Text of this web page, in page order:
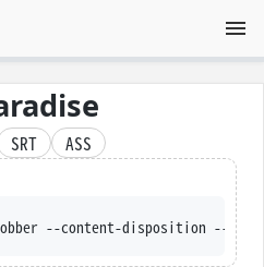
SRT
ASS
--content-disposition --trust-